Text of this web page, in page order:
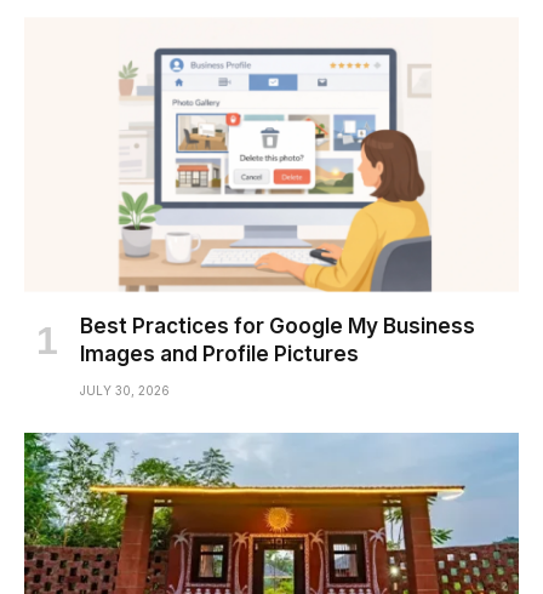
Best Practices for Google My Business
Images and Profile Pictures
JULY 30, 2026